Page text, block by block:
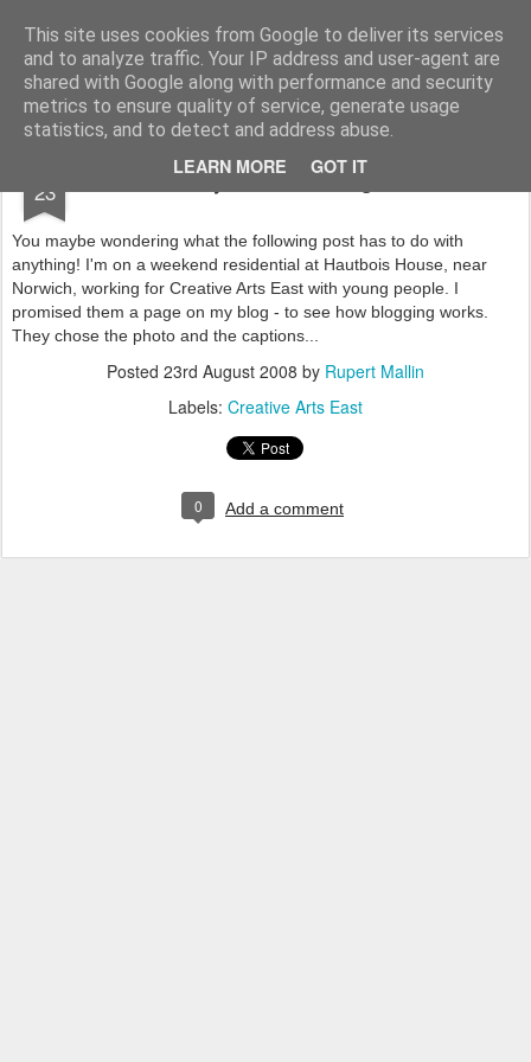
This site uses cookies from Google to deliver its services
and to analyze traffic. Your IP address and user-agent are
shared with Google along with performance and security
metrics to ensure quality of service, generate usage
statistics, and to detect and address abuse.
LEARN MORE GOT IT
Rupert Mallin Art and Life
23 You may be wondering - or not
You maybe wondering what the following post has to do with
anything! I'm on a weekend residential at Hautbois House, near
Norwich, working for Creative Arts East with young people. I
promised them a page on my blog - to see how blogging works.
They chose the photo and the captions...
Posted 23rd August 2008 by Rupert Mallin
Labels: Creative Arts East
0 Add a comment